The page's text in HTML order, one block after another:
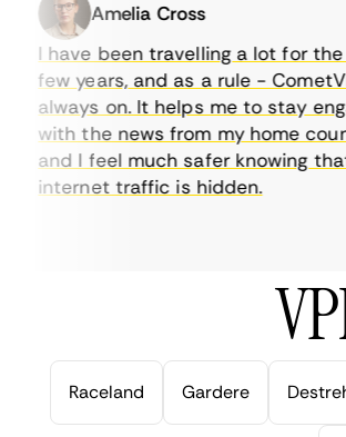
Amelia Cross
I have been travelling a lot for the
few years, and as a rule - CometVPN
always on. It helps me to stay
with the news from my home country
and I feel much safer knowing that
internet traffic is hidden.
Raceland Gardere